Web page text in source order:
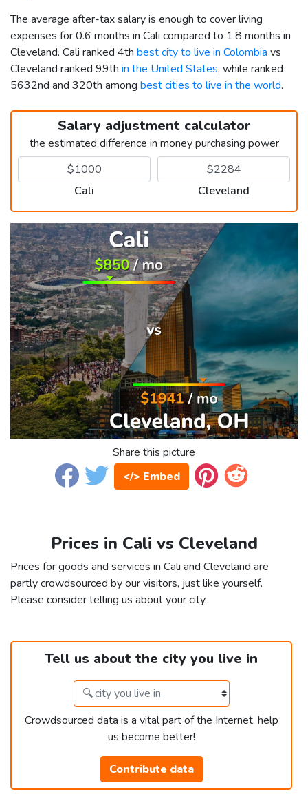
The average after-tax salary is enough to cover living
expenses for 0.6 months in Cali compared to 1.8 months in
Cleveland. Cali ranked 4th best city to live in Colombia vs
Cleveland ranked 99th in the United States, while ranked
5632nd and 320th among best cities to live in the world.
Salary adjustment calculator
the estimated difference in money purchasing power
Cali Cleveland
Share this picture
</> Embed
Prices in Cali vs Cleveland
Prices for goods and services in Cali and Cleveland are
partly crowdsourced by our visitors, just like yourself.
Please consider telling us about your city.
Tell us about the city you live in
Crowdsourced data is a vital part of the Internet, help
us become better!
Contribute data